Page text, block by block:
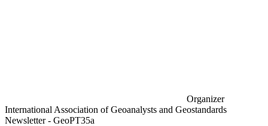
Organizer
International Association of Geoanalysts and Geostandards
Newsletter - GeoPT35a